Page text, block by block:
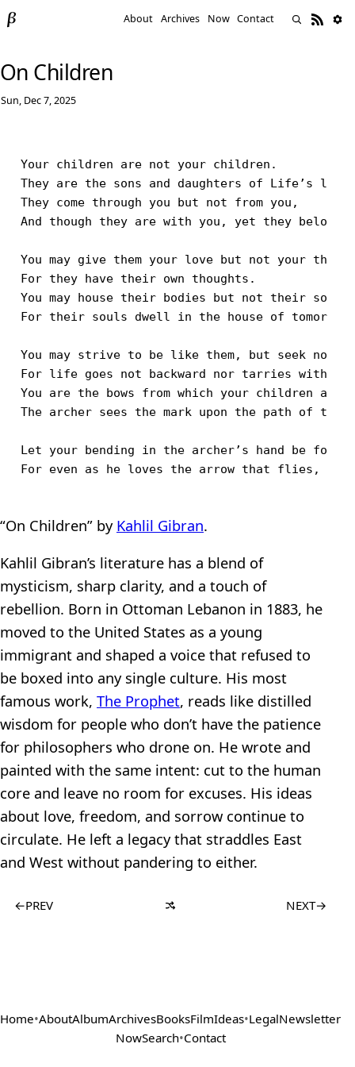
About Archives Now Contact
On Children
Sun, Dec 7, 2025
Your children are not your children.
They are the sons and daughters of Life’s
They come through you but not from you,
And though they are with you, yet they belong
You may give them your love but not your
For they have their own thoughts.
You may house their bodies but not their souls,
For their souls dwell in the house of
You may strive to be like them, but seek not
For life goes not backward nor tarries with
You are the bows from which your children
The archer sees the mark upon the path of
Let your bending in the archer’s hand be for
“On Children” by Kahlil Gibran.
Kahlil Gibran’s literature has a blend of
mysticism, sharp clarity, and a touch of
rebellion. Born in Ottoman Lebanon in 1883, he
moved to the United States as a young
immigrant and shaped a voice that refused to
be boxed into any single culture. His most
famous work, The Prophet, reads like distilled
wisdom for people who don’t have the patience
for philosophers who drone on. He wrote and
painted with the same intent: cut to the human
core and leave no room for excuses. His ideas
about love, freedom, and sorrow continue to
circulate. He left a legacy that straddles East
and West without pandering to either.
←PREV NEXT→
Home•AboutAlbumArchivesBooksFilmIdeas•LegalNewsletter
NowSearch•Contact